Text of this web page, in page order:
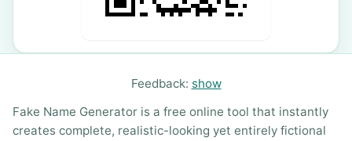
Feedback: show
Fake Name Generator is a free online tool that instantly
creates complete, realistic-looking yet entirely fictional